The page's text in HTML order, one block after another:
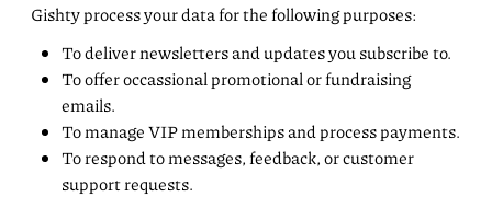
Gishty process your data for the following purposes:
To deliver newsletters and updates you subscribe to.
To offer occassional promotional or fundraising
emails.
To manage VIP memberships and process payments.
To respond to messages, feedback, or customer
support requests.